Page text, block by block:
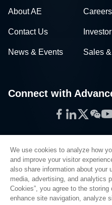
About AE Careers
Contact Us
News & Events Sales
Connect with
Facebook
LinkedIn
Twitter
Privacy Policy
Legal
We use cookies to analyze how
and improve your visitor
also share information about your
media, advertising, and analytics
Cookies”, you agree to the
enhance site navigation, analyze